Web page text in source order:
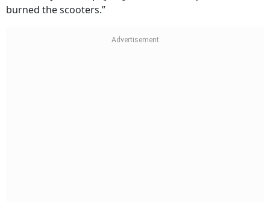
burned the scooters.”